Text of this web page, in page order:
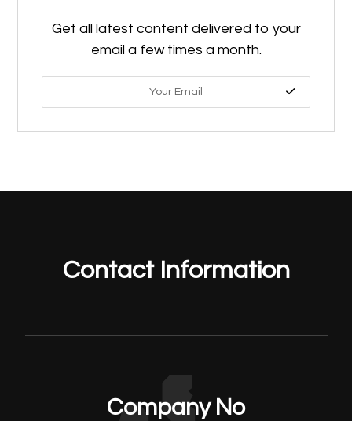
Get all latest content delivered to your
email a few times a month.
Contact Information
Company No